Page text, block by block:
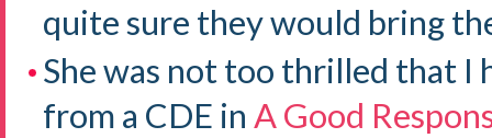
quite sure they would bring
She was not too thrilled that I
from a CDE in A Good